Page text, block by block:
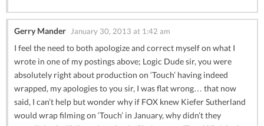
Gerry Mander January 30, 2013 at 1:42 am
I feel the need to both apologize and correct myself on what I
wrote in one of my postings above; Logic Dude sir, you were
absolutely right about production on ‘Touch’ having indeed
wrapped, my apologies to you sir, I was flat wrong… that now
said, I can’t help but wonder why if FOX knew Kiefer Sutherland
would wrap filming on ‘Touch’ in January, why didn’t they